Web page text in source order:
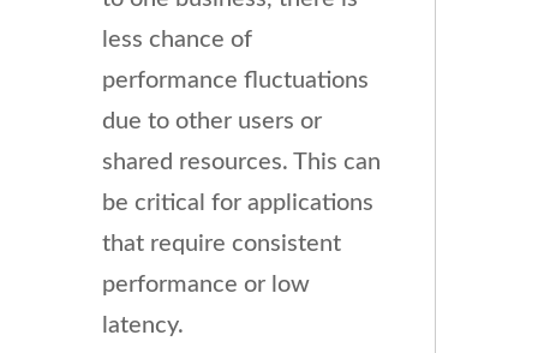
less chance of
performance fluctuations
due to other users or
shared resources. This can
be critical for applications
that require consistent
performance or low
latency.